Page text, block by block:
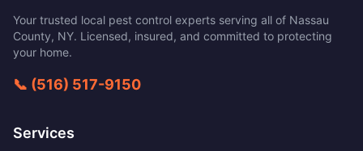
Your trusted local pest control experts serving all of Nassau
County, NY. Licensed, insured, and committed to protecting
your home.
📞 (516) 517-9150
Services